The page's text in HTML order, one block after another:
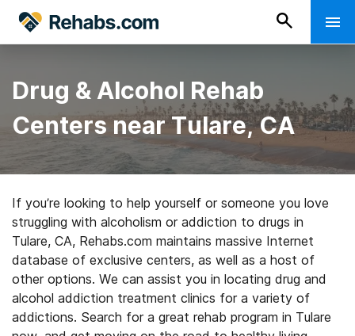
Drug & Alcohol Rehab
Centers near Tulare, CA
If you’re looking to help yourself or someone you love
struggling with alcoholism or addiction to drugs in
Tulare, CA, Rehabs.com maintains massive Internet
database of exclusive centers, as well as a host of
other options. We can assist you in locating drug and
alcohol addiction treatment clinics for a variety of
addictions. Search for a great rehab program in Tulare